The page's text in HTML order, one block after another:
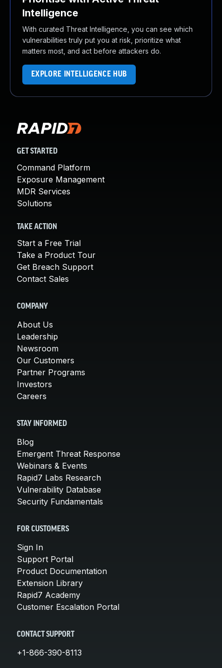
Intelligence
With curated Threat Intelligence, you can see which
vulnerabilities truly put you at risk, prioritize what
matters most, and act before attackers do.
EXPLORE INTELLIGENCE HUB
GET STARTED
Command Platform
Exposure Management
MDR Services
Solutions
TAKE ACTION
Start a Free Trial
Take a Product Tour
Get Breach Support
Contact Sales
COMPANY
About Us
Leadership
Newsroom
Our Customers
Partner Programs
Investors
Careers
STAY INFORMED
Blog
Emergent Threat Response
Webinars & Events
Rapid7 Labs Research
Vulnerability Database
Security Fundamentals
FOR CUSTOMERS
Sign In
Support Portal
Product Documentation
Extension Library
Rapid7 Academy
Customer Escalation Portal
CONTACT SUPPORT
+1-866-390-8113